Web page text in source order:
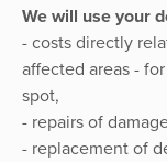
We will use your
- costs directly
affected areas -
spot,
- repairs of
- replacement of